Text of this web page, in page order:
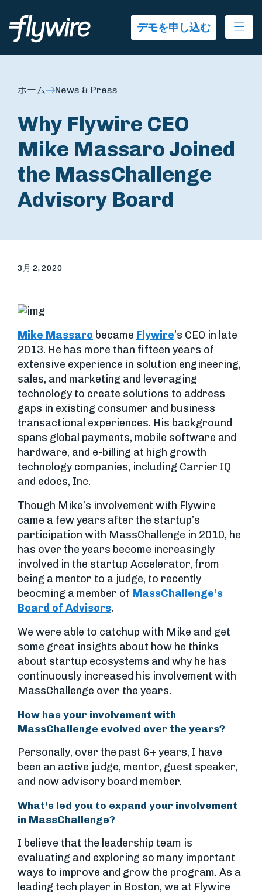
デモを申し込む
ホーム News & Press
Why Flywire CEO
Mike Massaro Joined
the MassChallenge
Advisory Board
3月 2, 2020
Mike Massaro became Flywire’s CEO in late
2013. He has more than fifteen years of
extensive experience in solution engineering,
sales, and marketing and leveraging
technology to create solutions to address
gaps in existing consumer and business
transactional experiences. His background
spans global payments, mobile software and
hardware, and e-billing at high growth
technology companies, including Carrier IQ
and edocs, Inc.
Though Mike’s involvement with Flywire
came a few years after the startup’s
participation with MassChallenge in 2010, he
has over the years become increasingly
involved in the startup Accelerator, from
being a mentor to a judge, to recently
beocming a member of MassChallenge’s
Board of Advisors.
We were able to catchup with Mike and get
some great insights about how he thinks
about startup ecosystems and why he has
continuously increased his involvement with
MassChallenge over the years.
How has your involvement with
MassChallenge evolved over the years?
Personally, over the past 6+ years, I have
been an active judge, mentor, guest speaker,
and now advisory board member.
What’s led you to expand your involvement
in MassChallenge?
I believe that the leadership team is
evaluating and exploring so many important
ways to improve and grow the program. As a
leading tech player in Boston, we at Flywire